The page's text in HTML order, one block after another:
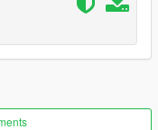
from the rear with